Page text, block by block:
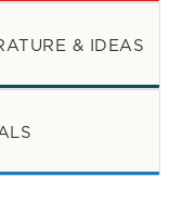
& IDEAS